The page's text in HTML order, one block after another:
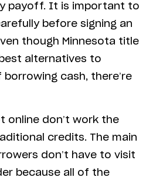
payoff. It is important to
before signing an
though Minnesota title
alternatives to
cash, there’re
online don’t work the
credits. The main
don’t have to visit
because all of the